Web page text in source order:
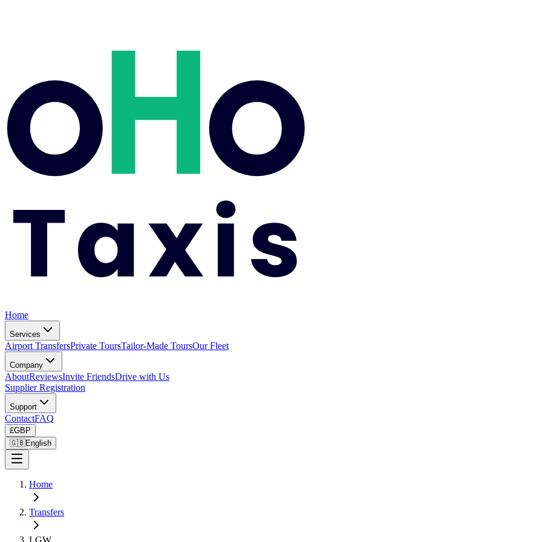
Home
Services
Airport TransfersPrivate ToursTailor-Made ToursOur Fleet
Company
AboutReviewsInvite FriendsDrive with Us
Supplier Registration
Support
ContactFAQ
£GBP
🇬🇧English
Home
Transfers
LGW